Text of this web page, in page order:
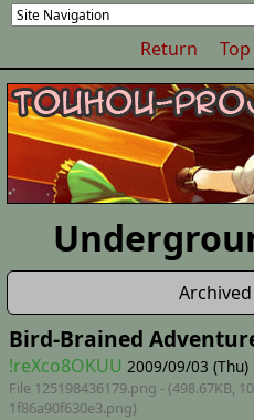
Return Top
Bird-Brained
!reXco8OKUU 2009/09/03 (Thu)
File 125198436179.png - (498.67KB,
1f86a90f630e3.png)